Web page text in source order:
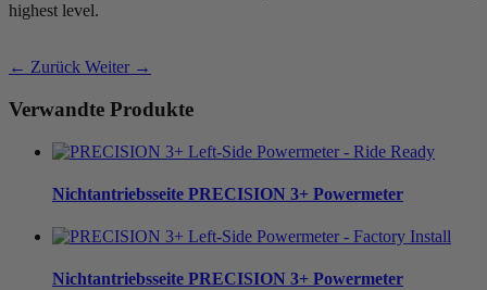
highest level.
← Zurück Weiter →
Verwandte Produkte
Nichtantriebsseite PRECISION 3+ Powermeter
Nichtantriebsseite PRECISION 3+ Powermeter